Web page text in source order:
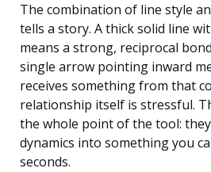
The combination of line style
tells a story. A thick solid line
means a strong, reciprocal
single arrow pointing inward
receives something from that
relationship itself is stressful.
the whole point of the tool:
dynamics into something you
seconds.